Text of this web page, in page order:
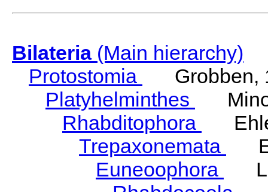
Bilateria(Main hierarchy)
Protostomia
Grobben,
Platyhelminthes
Rhabditophora
Trepaxonemata
Euneoophora